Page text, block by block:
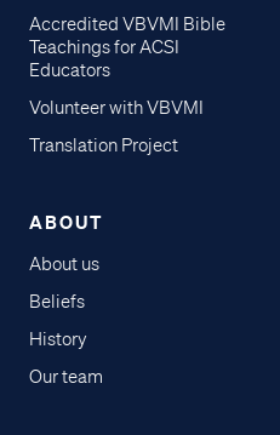
Accredited VBVMI Bible
Teachings for ACSI
Educators
Volunteer with VBVMI
Translation Project
ABOUT
About us
Beliefs
History
Our team